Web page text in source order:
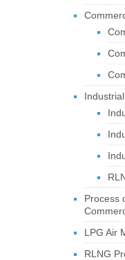
Process
LPG Air
RLNG